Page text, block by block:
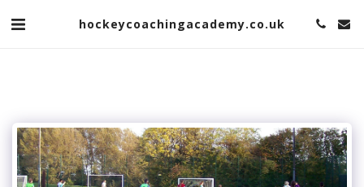
hockeycoachingacademy.co.uk